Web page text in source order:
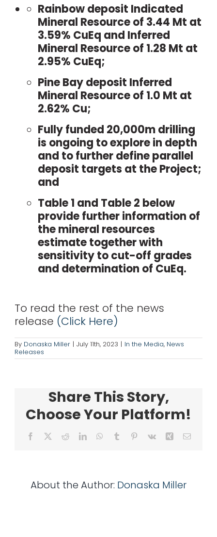
Rainbow deposit Indicated
Mineral Resource of 3.44 Mt at
3.59% CuEq and Inferred
Mineral Resource of 1.28 Mt at
2.95% CuEq;
Pine Bay deposit Inferred
Mineral Resource of 1.0 Mt at
2.62% Cu;
Fully funded 20,000m drilling
is ongoing to explore in depth
and to further define parallel
deposit targets at the Project;
and
Table 1 and Table 2 below
provide further information of
the mineral resources
estimate together with
sensitivity to cut-off grades
and determination of CuEq.
To read the rest of the news
release (Click Here)
By Donaska Miller | July 11th, 2023 | In the Media, News
Releases
Share This Story,
Choose Your Platform!
Facebook RedditLinkedInWhatsApp
Tumblr Pinterest
Vk Xing Email
About the Author: Donaska Miller